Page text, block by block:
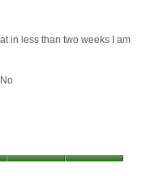
in less than two weeks I am
No